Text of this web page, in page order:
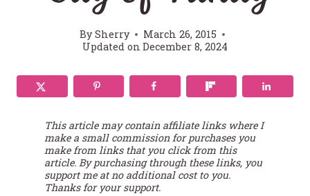
BySherry
March 26, 2015
Updated on December 8, 2024
This article may contain affiliate links where I
make a small commission for purchases you
make from links that you click from this
article. By purchasing through these links, you
support me at no additional cost to you.
Thanks for your support.